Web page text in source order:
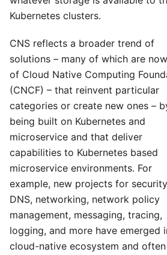
Kubernetes clusters.
CNS reflects a broader trend of
solutions – many of which are
of Cloud Native Computing
(CNCF) – that reinvent particular
categories or create new ones –
being built on Kubernetes and
microservice and that deliver
capabilities to Kubernetes based
microservice environments. For
example, new projects for
DNS, networking, network policy
management, messaging, tracing,
logging, and more have emerged
cloud-native ecosystem and